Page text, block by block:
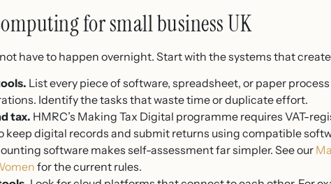
for small business UK
have to happen overnight. Start with the systems that
List every piece of software, spreadsheet, or paper
Identify the tasks that waste time or duplicate effort.
tax. HMRC’s Making Tax Digital programme requires VAT-
keep digital records and submit returns using compatible
software makes self-assessment far simpler. See our
for the current rules.